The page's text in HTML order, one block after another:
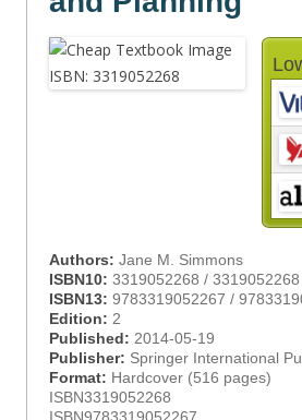
Authors: Jane M. Simmons
ISBN10: 3319052268 / 3319052268
ISBN13: 9783319052267 /
Edition: 2
Published: 2014-05-19
Publisher: Springer International
Format: Hardcover (516 pages)
ISBN3319052268